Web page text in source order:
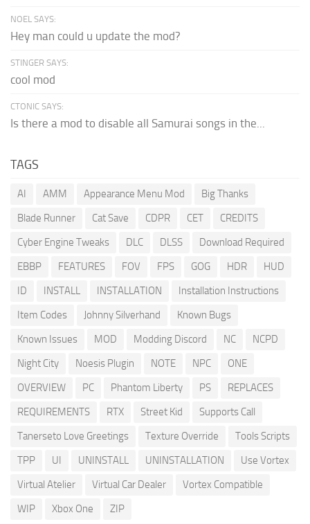
NOEL SAYS:
Hey man could u update the mod?
STINGER SAYS:
cool mod
CTONIC SAYS:
Is there a mod to disable all Samurai songs in the...
TAGS
AI AMM Appearance Menu Mod
Big Thanks
Blade Runner
Cat Save CDPR CET
CREDITS
Cyber Engine Tweaks
DLC DLSS
Download Required
EBBP
FEATURES FOV FPS GOG HDR
HUD
ID
INSTALL INSTALLATION
Installation Instructions
Item Codes
Johnny Silverhand
Known Bugs
Known Issues
MOD Modding Discord NC
NCPD
Night City
Noesis Plugin NOTE NPC
ONE
OVERVIEW
PC Phantom Liberty PS
REPLACES
REQUIREMENTS
RTX Street Kid
Supports Call
Tanerseto Love Greetings
Texture Override
Tools Scripts
TPP
UI UNINSTALL UNINSTALLATION
Use Vortex
Virtual Atelier
Virtual Car Dealer
Vortex Compatible
WIP
Xbox One ZIP